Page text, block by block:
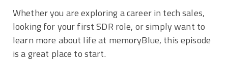
Whether you are exploring a career in tech sales,
looking for your first SDR role, or simply want to
learn more about life at memoryBlue, this episode
is a great place to start.